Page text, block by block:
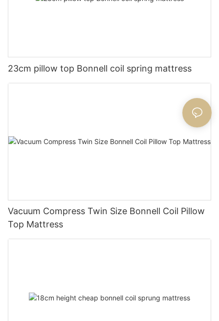
23cm pillow top Bonnell coil spring mattress
Vacuum Compress Twin Size Bonnell Coil Pillow
Top Mattress